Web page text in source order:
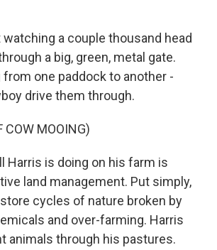
watching a couple thousand head
a big, green, metal gate.
one paddock to another -
drive them through.
COW MOOING)
Harris is doing on his farm is
land management. Put simply,
cycles of nature broken by
and over-farming. Harris
animals through his pastures.